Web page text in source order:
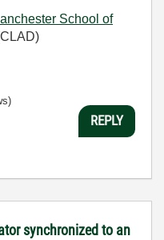
School of
REPLY
synchronized to an